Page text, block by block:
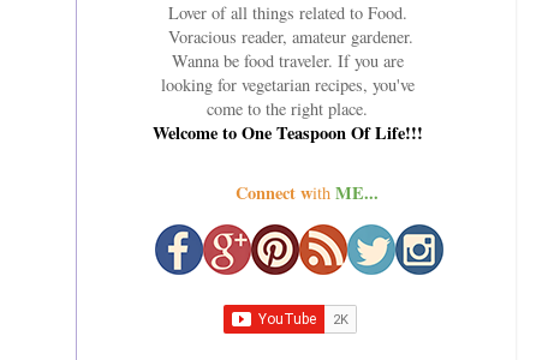
Lover of all things related to Food.
Voracious reader, amateur gardener.
Wanna be food traveler. If you are
looking for vegetarian recipes, you've
come to the right place.
Welcome to One Teaspoon Of Life!!!
Connect with ME...